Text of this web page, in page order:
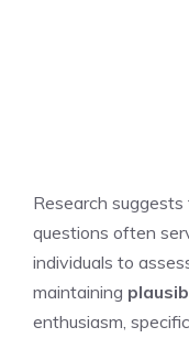
Research
questions often
individuals to
maintaining
enthusiasm,